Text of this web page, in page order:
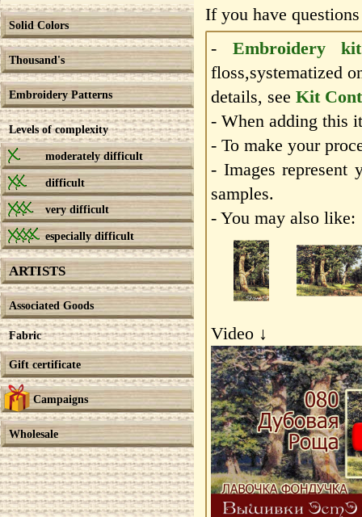
Solid Colors
Thousand's
Embroidery Patterns
Levels of complexity
moderately difficult
difficult
very difficult
especially difficult
ARTISTS
Associated Goods
Fabric
Gift certificate
Campaigns
Wholesale
If you have
- Embroidery kit
floss,systematized
details, see Kit
- When adding this
- To make your
- Images represent
samples.
- You may also like:
Video ↓